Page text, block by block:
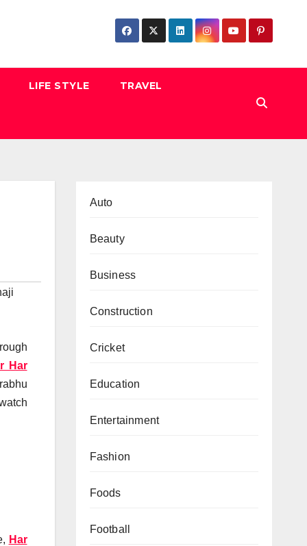
LIFE STYLE TRAVEL
Har
Har
Auto
Beauty
Business
Construction
Cricket
Education
Entertainment
Fashion
Foods
Football